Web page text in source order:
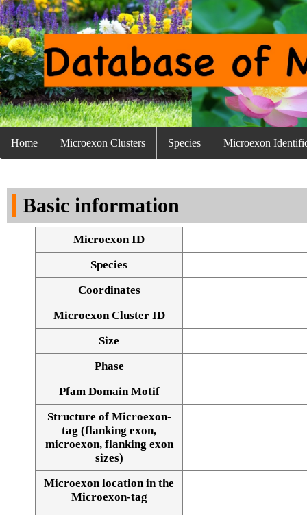
Home Microexon Clusters Species Microexon
Basic information
Microexon ID
Species
Coordinates
Microexon Cluster ID
Size
Phase
Pfam Domain Motif
Structure of Microexon-
tag (flanking exon,
microexon, flanking exon
sizes)
Microexon location in the
Microexon-tag